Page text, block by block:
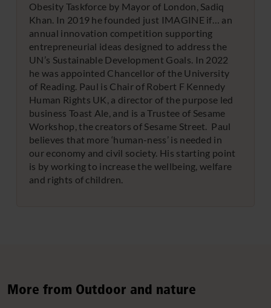
Obesity Taskforce by Mayor of London, Sadiq
Khan. In 2019 he founded just IMAGINE if… an
annual innovation competition supporting
entrepreneurial ideas designed to address the
UN’s Sustainable Development Goals. In 2022
he was appointed Chancellor of the University
of Reading. Paul is Chair of Robert F Kennedy
Human Rights UK, a director of the purpose led
business Toast Ale, and is a Trustee of Sesame
Workshop, the creators of Sesame Street. Paul
believes that more ‘human-ness’ is needed in
our economy and civil society. His starting point
is by working to increase the wellbeing, welfare
and rights of children.
More from Outdoor and nature